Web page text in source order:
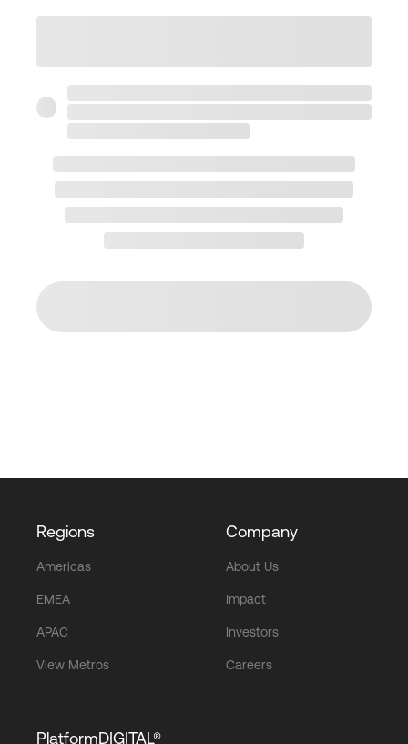
Regions
Americas
EMEA
APAC
View Metros
Company
About Us
Impact
Investors
Careers
PlatformDIGITAL®